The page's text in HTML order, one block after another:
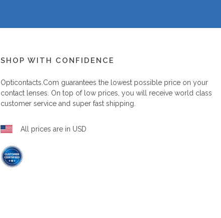
SHOP WITH CONFIDENCE
Opticontacts.com guarantees the lowest possible price on your
contact lenses. On top of low prices, you will receive world class
customer service and super fast shipping.
All prices are in USD